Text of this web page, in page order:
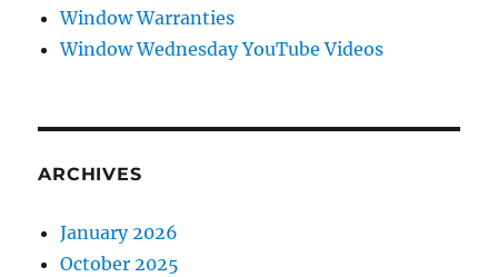
Window Warranties
Window Wednesday YouTube Videos
ARCHIVES
January 2026
October 2025